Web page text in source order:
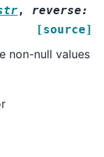
, reverse:
[source]
non-null values